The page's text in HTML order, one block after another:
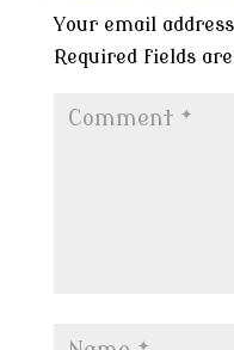
Your email
Required fields